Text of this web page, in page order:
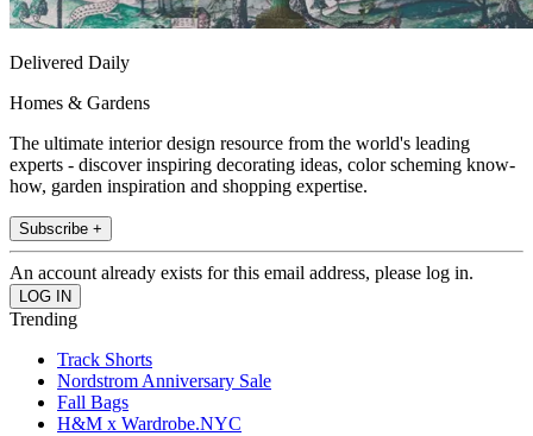
Delivered Daily
Homes & Gardens
The ultimate interior design resource from the world's leading
experts - discover inspiring decorating ideas, color scheming know-
how, garden inspiration and shopping expertise.
Subscribe +
An account already exists for this email address, please log in.
Trending
Track Shorts
Nordstrom Anniversary Sale
Fall Bags
H&M x Wardrobe.NYC